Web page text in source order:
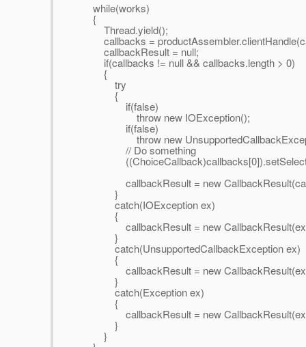
while(works)
{
Thread.yield();
callbacks =
callbackResult = null;
if(callbacks != null && callbacks.length > 0)
{
try
{
if(false)
throw new IOException();
if(false)
throw new
// Do something
callbackResult = new
}
catch(IOException ex)
{
callbackResult = new
}
catch(UnsupportedCallbackException ex)
{
callbackResult = new
}
catch(Exception ex)
{
callbackResult = new
}
}